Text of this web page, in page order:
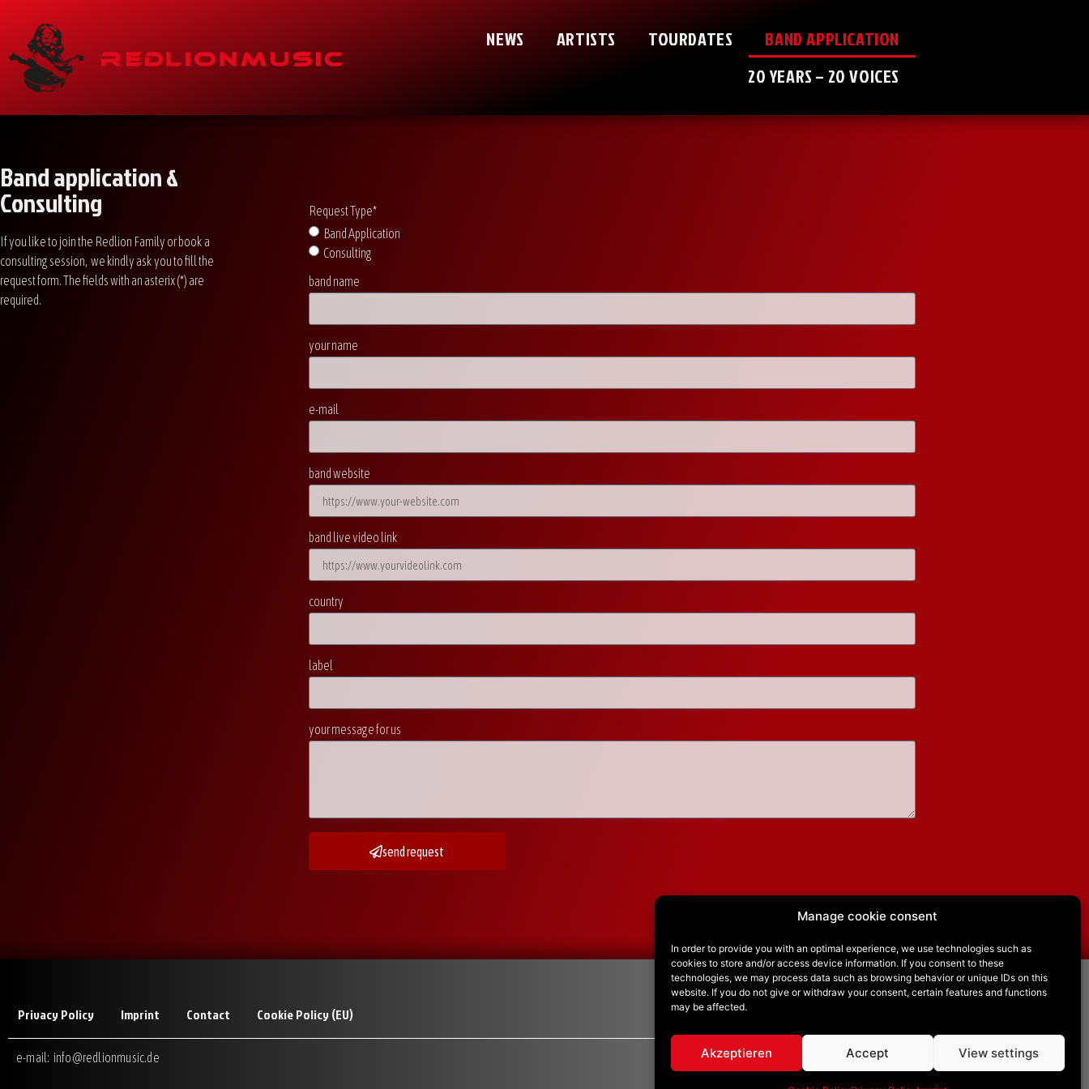
Manage cookie consent
In order to provide you with an optimal experience, we use technologies such as
cookies to store and/or access device information. If you consent to these
technologies, we may process data such as browsing behavior or unique IDs on this
website. If you do not give or withdraw your consent, certain features and functions
may be affected.
Akzeptieren Accept View settings
NEWS ARTISTS TOURDATES
BAND APPLICATION
20 YEARS – 20 VOICES
Band application &
Consulting
If you like to join the Redlion Family or book a
consulting session, we kindly ask you to fill the
request form. The fields with an asterix (*) are
required.
Request Type*
Band Application
Consulting
band name
your name
e-mail
band website
band live video link
country
label
your message for us
send request
Privacy Policy Imprint Contact Cookie Policy (EU)
e-mail: info@redlionmusic.de